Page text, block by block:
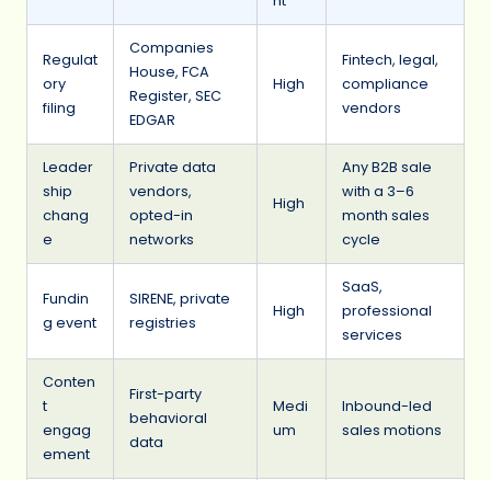
Regulat
ory
filing
Companies
House, FCA
Register, SEC
EDGAR
High
Fintech, legal,
compliance
vendors
Leader
ship
chang
e
Private data
vendors,
opted-in
networks
High
Any B2B sale
with a 3–6
month sales
cycle
Fundin
g event
SIRENE, private
registries
High
SaaS,
professional
services
Conten
t
engag
ement
First-party
behavioral
data
Medi
um
Inbound-led
sales motions